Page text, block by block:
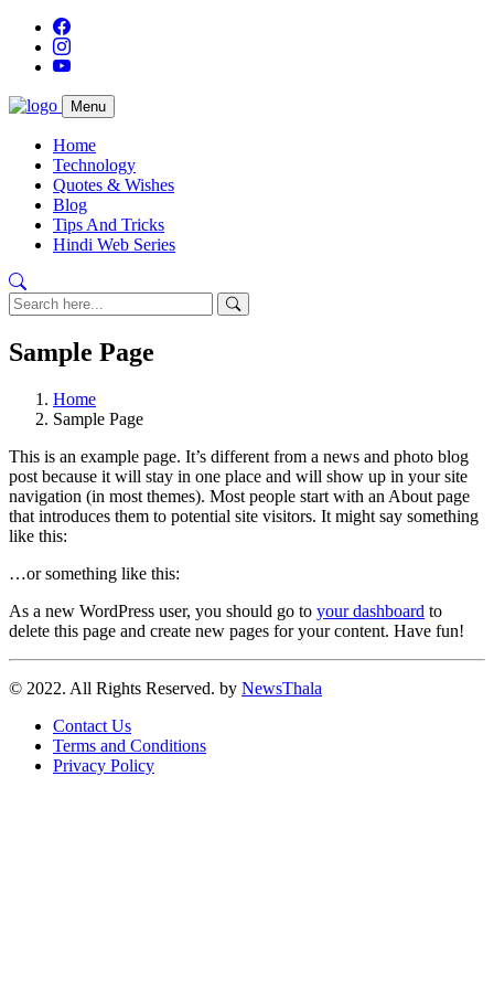
Menu
Home
Technology
Quotes & Wishes
Blog
Tips And Tricks
Hindi Web Series
Sample Page
Home
Sample Page
This is an example page. It’s different from a news and photo blog
post because it will stay in one place and will show up in your site
navigation (in most themes). Most people start with an About page
that introduces them to potential site visitors. It might say something
like this:
…or something like this:
As a new WordPress user, you should go to your dashboard to
delete this page and create new pages for your content. Have fun!
© 2022. All Rights Reserved. by NewsThala
Contact Us
Terms and Conditions
Privacy Policy